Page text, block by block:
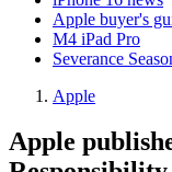
Apple buyer's
M4 iPad Pro
Severance
Apple
Apple